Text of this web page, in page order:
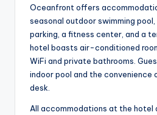
Oceanfront offers
seasonal outdoor swimming
parking, a fitness center, and a
hotel boasts air-conditioned
WiFi and private bathrooms.
indoor pool and the
desk.
All accommodations at the hotel